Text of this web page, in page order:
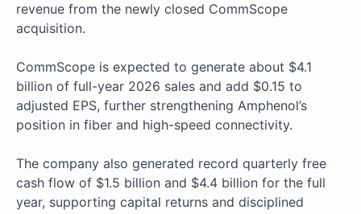
revenue from the newly closed CommScope
acquisition.
CommScope is expected to generate about $4.1
billion of full-year 2026 sales and add $0.15 to
adjusted EPS, further strengthening Amphenol’s
position in fiber and high-speed connectivity.
The company also generated record quarterly free
cash flow of $1.5 billion and $4.4 billion for the full
year, supporting capital returns and disciplined